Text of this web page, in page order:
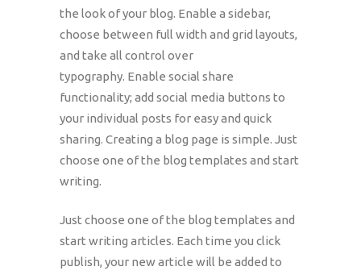
the look of your blog. Enable a sidebar,
choose between full width and grid layouts,
and take all control over
typography. Enable social share
functionality; add social media buttons to
your individual posts for easy and quick
sharing. Creating a blog page is simple. Just
choose one of the blog templates and start
writing.
Just choose one of the blog templates and
start writing articles. Each time you click
publish, your new article will be added to